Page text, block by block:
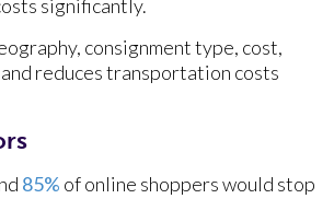
significantly.
consignment type, cost,
reduces transportation costs
85% of online shoppers would stop